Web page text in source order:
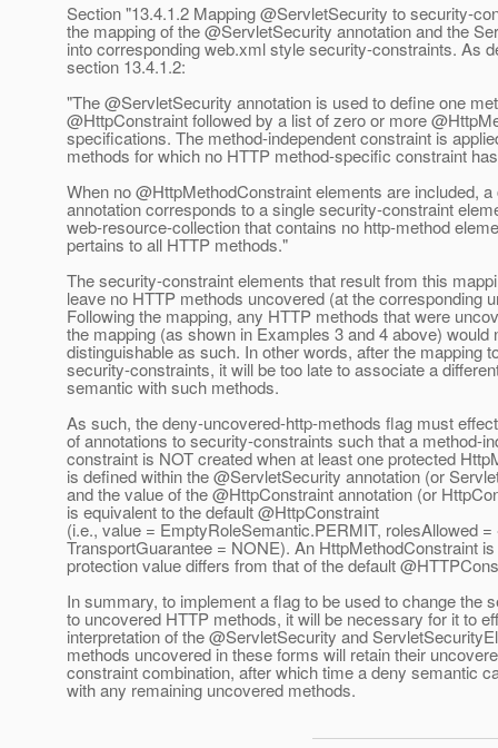
Section "13.4.1.2 Mapping @ServletSecurity to security-
the mapping of the @ServletSecurity annotation and the
into corresponding web.xml style security-constraints. As
section 13.4.1.2:
"The @ServletSecurity annotation is used to define one
@HttpConstraint followed by a list of zero or more
specifications. The method-independent constraint is
methods for which no HTTP method-specific constraint
When no @HttpMethodConstraint elements are included,
annotation corresponds to a single security-constraint
web-resource-collection that contains no http-method
pertains to all HTTP methods."
The security-constraint elements that result from this
leave no HTTP methods uncovered (at the corresponding
Following the mapping, any HTTP methods that were
the mapping (as shown in Examples 3 and 4 above) would
distinguishable as such. In other words, after the mapping
security-constraints, it will be too late to associate a
semantic with such methods.
As such, the deny-uncovered-http-methods flag must
of annotations to security-constraints such that a method-
constraint is NOT created when at least one protected
is defined within the @ServletSecurity annotation (or
and the value of the @HttpConstraint annotation (or
is equivalent to the default @HttpConstraint
(i.e., value = EmptyRoleSemantic.PERMIT, rolesAllowed =
TransportGuarantee = NONE). An HttpMethodConstraint
protection value differs from that of the default
In summary, to implement a flag to be used to change the
to uncovered HTTP methods, it will be necessary for it to
interpretation of the @ServletSecurity and
methods uncovered in these forms will retain their
constraint combination, after which time a deny semantic
with any remaining uncovered methods.